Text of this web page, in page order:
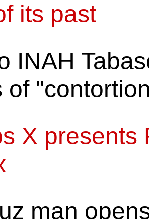
its past
INAH
of
X presents
man